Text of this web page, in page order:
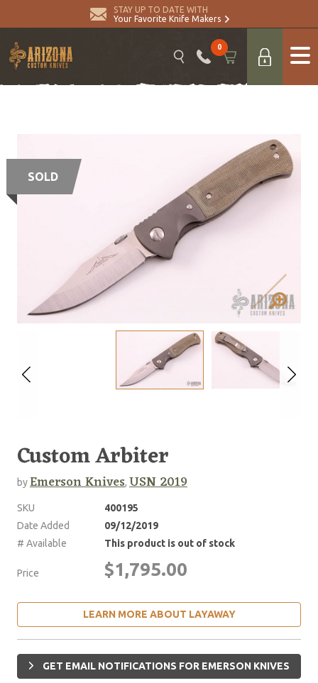
STAY UP TO DATE WITH
Your Favorite Knife Makers
0
SOLD
Custom Arbiter
byEmerson Knives, USN 2019
SKU
400195
Date Added
09/12/2019
# Available
This product is out of stock
Price $1,795.00
LEARN MORE ABOUT LAYAWAY
GET EMAIL NOTIFICATIONS FOR EMERSON KNIVES